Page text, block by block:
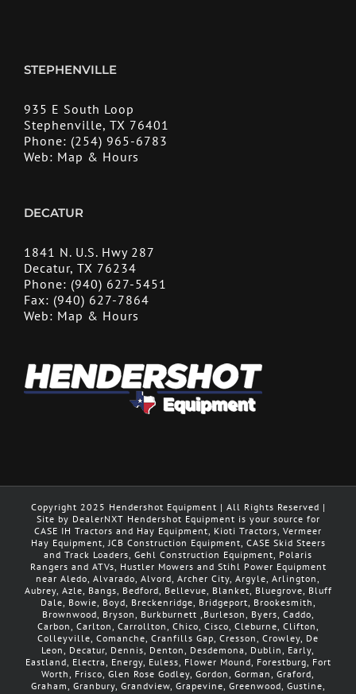
STEPHENVILLE
935 E South Loop
Stephenville, TX 76401
Phone: (254) 965-6783
Web: Map & Hours
DECATUR
1841 N. U.S. Hwy 287
Decatur, TX 76234
Phone: (940) 627-5451
Fax: (940) 627-7864
Web: Map & Hours
Copyright 2025 Hendershot Equipment | All Rights Reserved |
Site by DealerNXT Hendershot Equipment is your source for
CASE IH Tractors and Hay Equipment, Kioti Tractors, Vermeer
Hay Equipment, JCB Construction Equipment, CASE Skid Steers
and Track Loaders, Gehl Construction Equipment, Polaris
Rangers and ATVs, Hustler Mowers and Stihl Power Equipment
near Aledo, Alvarado, Alvord, Archer City, Argyle, Arlington,
Aubrey, Azle, Bangs, Bedford, Bellevue, Blanket, Bluegrove, Bluff
Dale, Bowie, Boyd, Breckenridge, Bridgeport, Brookesmith,
Brownwood, Bryson, Burkburnett ,Burleson, Byers, Caddo,
Carbon, Carlton, Carrollton, Chico, Cisco, Cleburne, Clifton,
Colleyville, Comanche, Cranfills Gap, Cresson, Crowley, De
Leon, Decatur, Dennis, Denton, Desdemona, Dublin, Early,
Eastland, Electra, Energy, Euless, Flower Mound, Forestburg, Fort
Worth, Frisco, Glen Rose Godley, Gordon, Gorman, Graford,
Graham, Granbury, Grandview, Grapevine, Greenwood, Gustine,